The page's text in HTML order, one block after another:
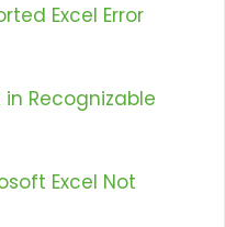
Excel Error
in Recognizable
Excel Not